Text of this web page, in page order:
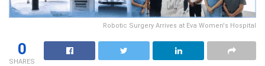
Robotic Surgery Arrives at Eva Women's Hospital
0
SHARES